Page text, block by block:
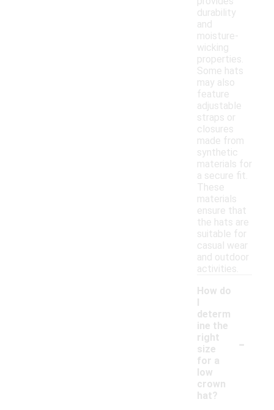
durability
and
moisture-
wicking
properties.
Some hats
may also
feature
adjustable
straps or
closures
made from
synthetic
materials for
a secure fit.
These
materials
ensure that
the hats are
suitable for
casual wear
and outdoor
activities.
How do
I
determ
ine the
right
size
for a
low
crown
hat?
-